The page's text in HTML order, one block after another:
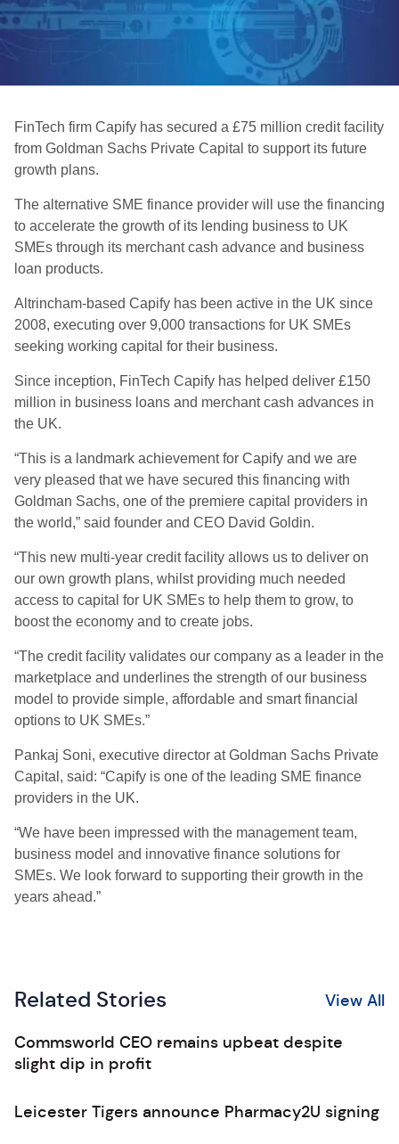
FinTech firm Capify has secured a £75 million credit facility
from Goldman Sachs Private Capital to support its future
growth plans.
The alternative SME finance provider will use the financing
to accelerate the growth of its lending business to UK
SMEs through its merchant cash advance and business
loan products.
Altrincham-based Capify has been active in the UK since
2008, executing over 9,000 transactions for UK SMEs
seeking working capital for their business.
Since inception, FinTech Capify has helped deliver £150
million in business loans and merchant cash advances in
the UK.
“This is a landmark achievement for Capify and we are
very pleased that we have secured this financing with
Goldman Sachs, one of the premiere capital providers in
the world,” said founder and CEO David Goldin.
“This new multi-year credit facility allows us to deliver on
our own growth plans, whilst providing much needed
access to capital for UK SMEs to help them to grow, to
boost the economy and to create jobs.
“The credit facility validates our company as a leader in the
marketplace and underlines the strength of our business
model to provide simple, affordable and smart financial
options to UK SMEs.”
Pankaj Soni, executive director at Goldman Sachs Private
Capital, said: “Capify is one of the leading SME finance
providers in the UK.
“We have been impressed with the management team,
business model and innovative finance solutions for
SMEs. We look forward to supporting their growth in the
years ahead.”
Related Stories View All
Commsworld CEO remains upbeat despite
slight dip in profit
Leicester Tigers announce Pharmacy2U signing